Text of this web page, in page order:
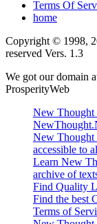
Terms Of
home
Copyright © 1998,
reserved Vers. 1.3
We got our domain
ProsperityWeb
New
New Thought
accessible to
Learn New
archive of
Find Quality
Find the best
Terms of